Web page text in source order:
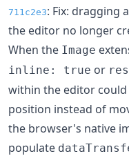
711c2e3: Fix: dragging
the editor no longer
When the Image
inline: true or
within the editor
position instead of
the browser's native
populate